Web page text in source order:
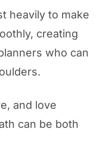
heavily to make
creating
who can
and love
can be both